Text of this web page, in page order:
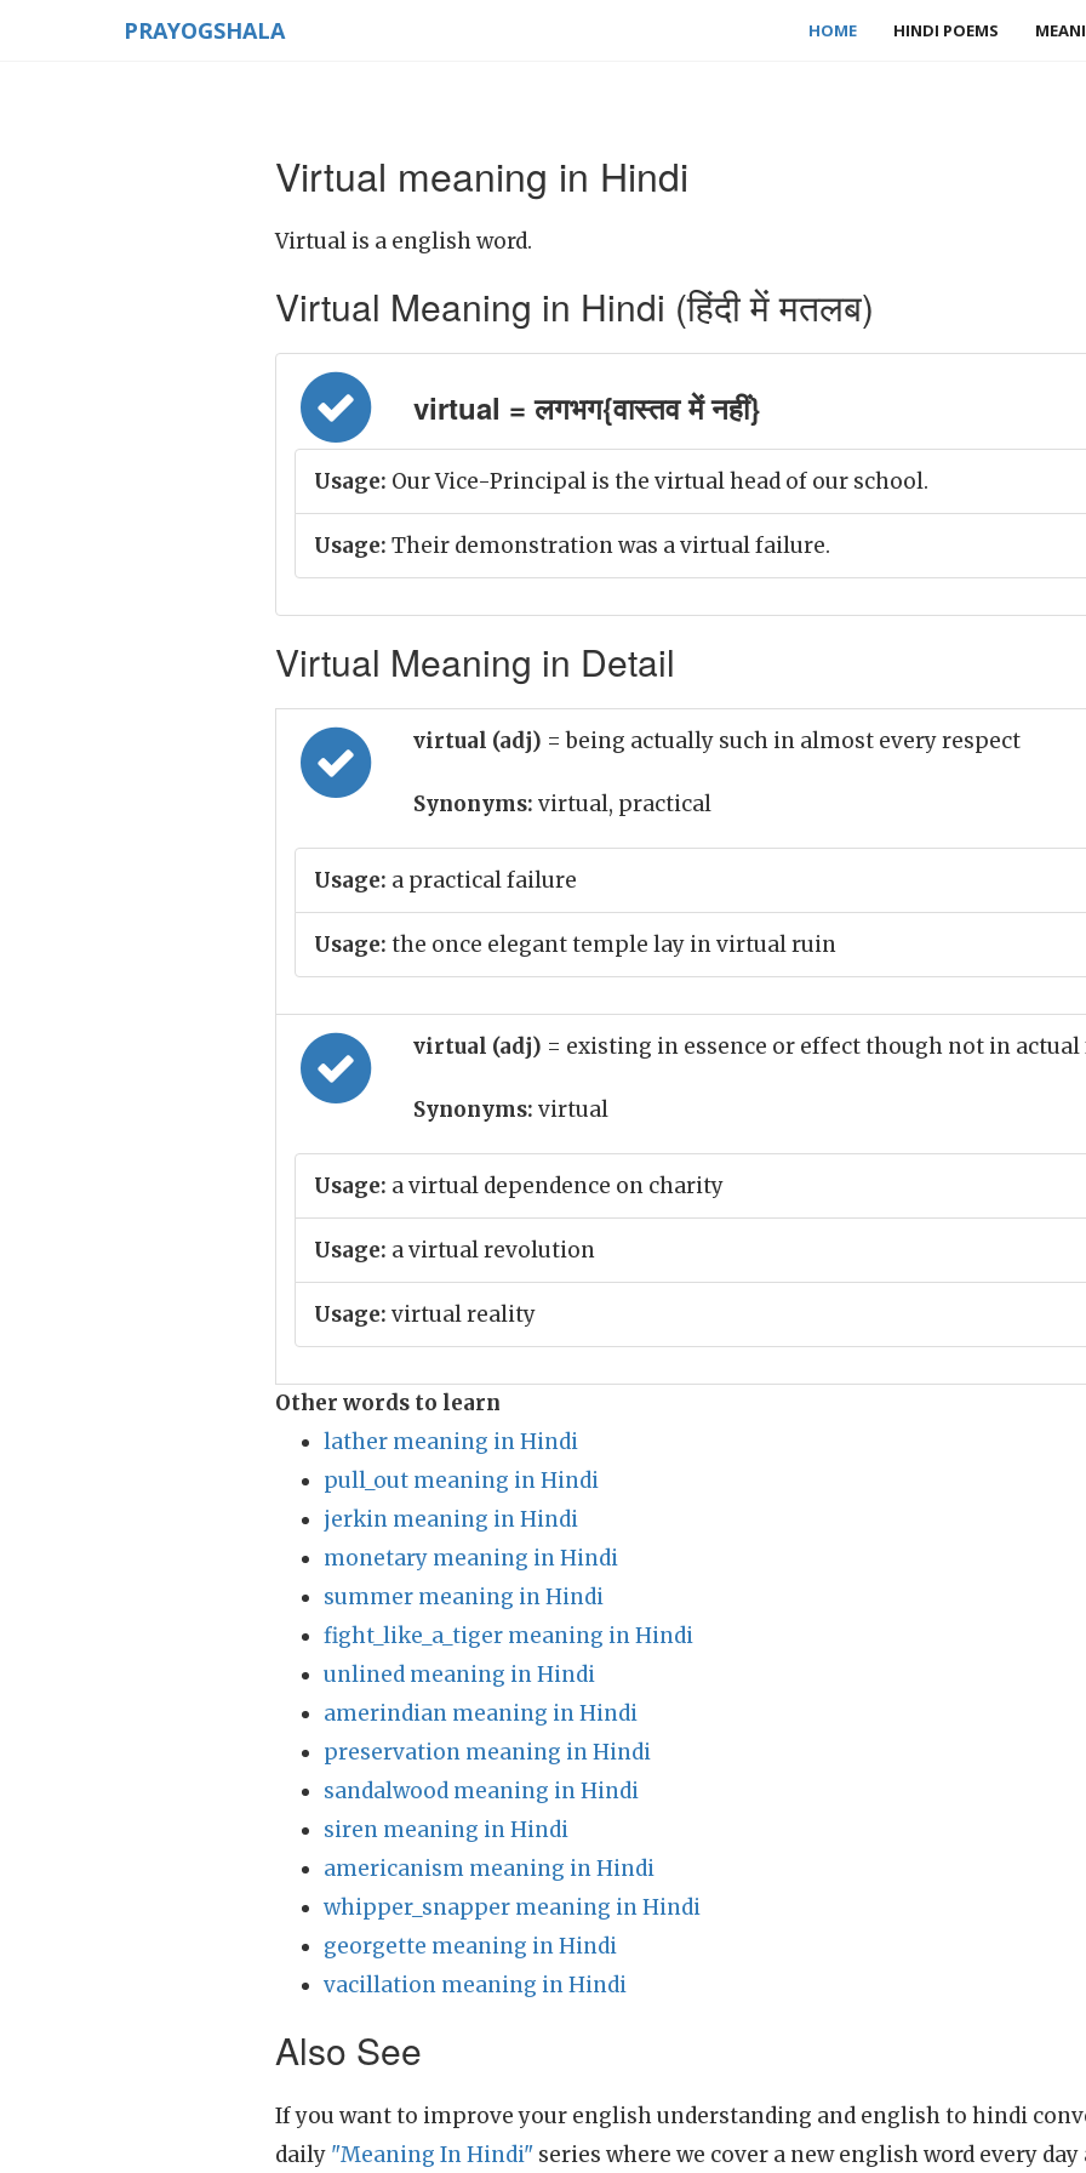
PRAYOGSHALA HOME HINDI POEMS
Virtual meaning in Hindi
Virtual is a english word.
Virtual Meaning in Hindi (हिंदी में मतलब)
virtual = लगभग{वास्तव में नहीं}
Usage: Our Vice-Principal is the virtual head of our school.
Usage: Their demonstration was a virtual failure.
Virtual Meaning in Detail
virtual (adj) = being actually such in almost every respect
Synonyms: virtual, practical
Usage: a practical failure
Usage: the once elegant temple lay in virtual ruin
virtual (adj) = existing in essence or effect though not in actual
Synonyms: virtual
Usage: a virtual dependence on charity
Usage: a virtual revolution
Usage: virtual reality
Other words to learn
lather meaning in Hindi
pull_out meaning in Hindi
jerkin meaning in Hindi
monetary meaning in Hindi
summer meaning in Hindi
fight_like_a_tiger meaning in Hindi
unlined meaning in Hindi
amerindian meaning in Hindi
preservation meaning in Hindi
sandalwood meaning in Hindi
siren meaning in Hindi
americanism meaning in Hindi
whipper_snapper meaning in Hindi
georgette meaning in Hindi
vacillation meaning in Hindi
Also See
If you want to improve your english understanding and english to hindi
daily "Meaning In Hindi" series where we cover a new english word every